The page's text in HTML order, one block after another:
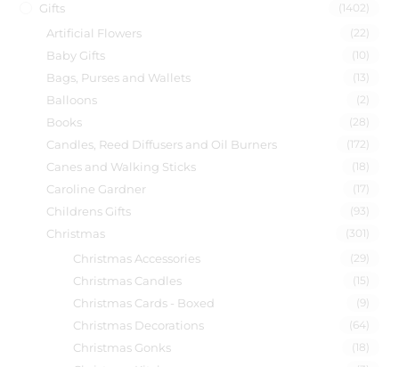
Gifts (1402)
Artificial Flowers (22)
Baby Gifts (10)
Bags, Purses and Wallets (13)
Balloons (2)
Books (28)
Candles, Reed Diffusers and Oil Burners (172)
Canes and Walking Sticks (18)
Caroline Gardner (17)
Childrens Gifts (93)
Christmas (301)
Christmas Accessories (29)
Christmas Candles (15)
Christmas Cards - Boxed (9)
Christmas Decorations (64)
Christmas Gonks (18)